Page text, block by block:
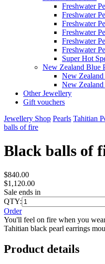
Freshwater
Freshwater
Freshwater
Freshwater
Freshwater
Freshwater
Super Hot
New Zealand Blue
New Zealand
New
Other Jewellery
Gift vouchers
Jewellery Shop Pearls Tahitian
balls of fire
Black balls of
$840.00
$1,120.00
Sale ends in
QTY:
Order
You'll feel on fire when you
Tahitian black pearl earrings
Product details